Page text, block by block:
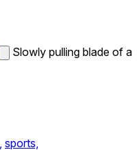
Slowly pulling blade of a
sports,